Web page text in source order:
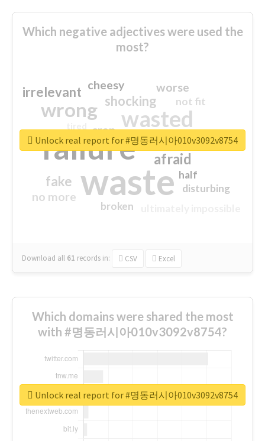
Which negative adjectives were used the
most?
waste
failure
wasted
wrong
sorry
afraid
shocking
irrelevant
fake
worse
no more
crap
cheesy
not fit
half
disturbing
closed
broken
Download all 61 records in: CSV Excel
Unlock real report for #명동러시아010v3092v8754
Which domains were shared the most
with #명동러시아010v3092v8754?
Unlock real report for #명동러시아010v3092v8754